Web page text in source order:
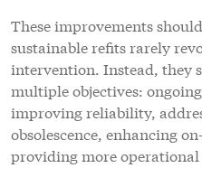
These improvements
sustainable refits rarely
intervention. Instead, they
multiple objectives:
improving reliability,
obsolescence, enhancing
providing more